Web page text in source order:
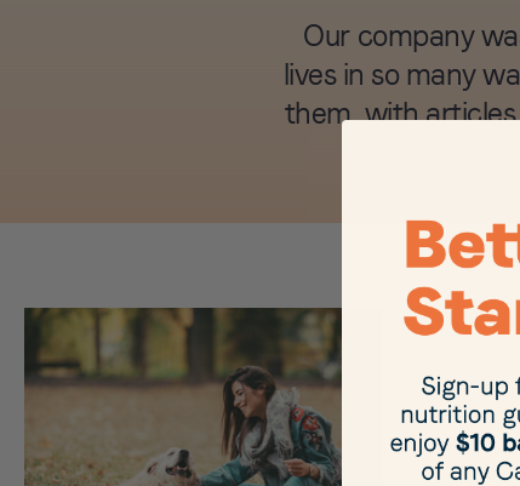
Our company
lives in so many
them, with